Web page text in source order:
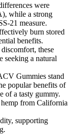
were
while a strong
21 measure.
burn stored
benefits.
these
seeking a natural
Gummies stand
popular benefits of
of a tasty gummy.
from California
supporting